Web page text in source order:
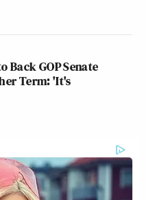
Back GOP Senate
Term: 'It's